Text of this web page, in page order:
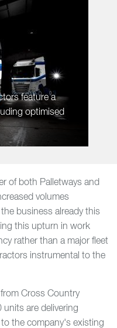
feature a
optimised
of both Palletways and
volumes
business already this
this upturn in work
rather than a major fleet
instrumental to the
Cross Country
units are delivering
the company's existing